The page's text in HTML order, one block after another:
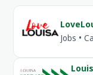
Jobs •